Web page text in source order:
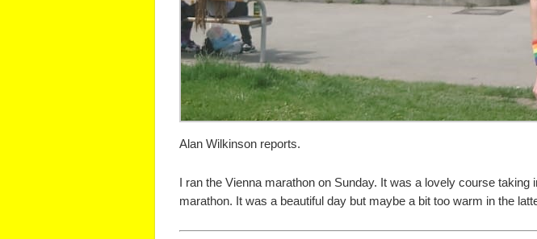
Alan Wilkinson reports.
I ran the Vienna marathon on Sunday. It was a lovely course
marathon. It was a beautiful day but maybe a bit too warm in the